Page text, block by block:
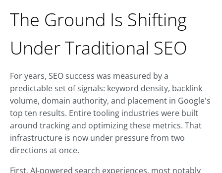
The Ground Is Shifting
Under Traditional SEO
For years, SEO success was measured by a
predictable set of signals: keyword density, backlink
volume, domain authority, and placement in Google's
top ten results. Entire tooling industries were built
around tracking and optimizing these metrics. That
infrastructure is now under pressure from two
directions at once.
First, AI-powered search experiences, most notably